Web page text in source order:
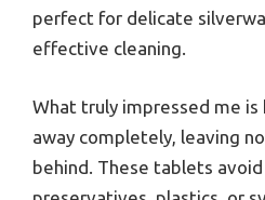
perfect for delicate
effective cleaning.
What truly impressed me is
away completely, leaving
behind. These tablets